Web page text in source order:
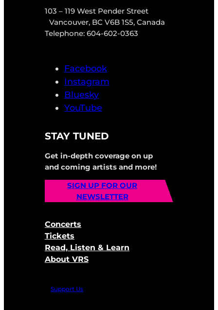
103 – 119 West Pender Street
Vancouver, BC V6B 1S5, Canada
Telephone: 604-602-0363
Facebook
Instagram
Bluesky
YouTube
STAY TUNED
Get in-depth coverage on up
and coming artists and more!
SIGN UP FOR OUR
NEWSLETTER
Concerts
Tickets
Read, Listen & Learn
About VRS
Support Us